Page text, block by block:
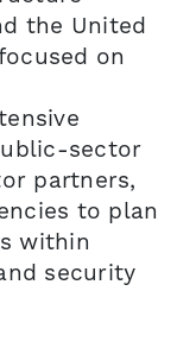
the United
on
sector
partners,
to plan
within
security